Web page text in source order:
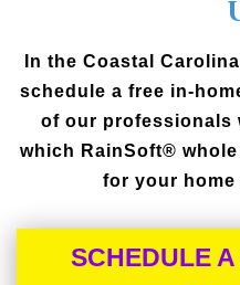
In the Coastal
schedule a free in-
of our professionals
which RainSoft®
for your
SCHEDULE